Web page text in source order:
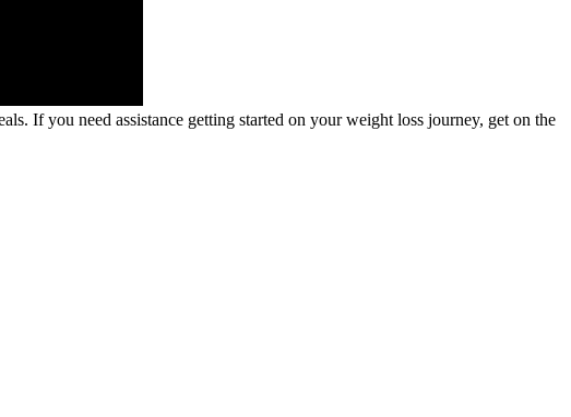
If you need assistance getting started on your weight loss journey, get on the